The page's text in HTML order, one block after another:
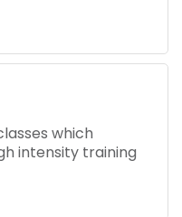
which
intensity training